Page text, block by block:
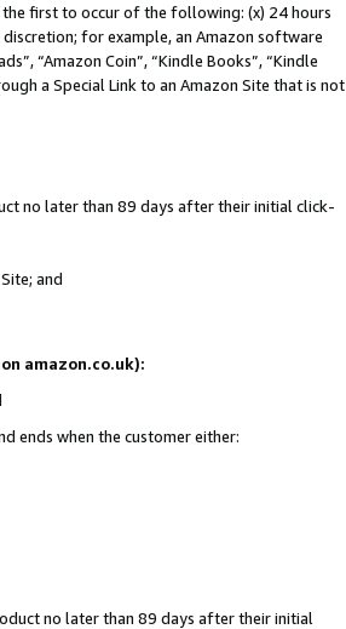
the first to occur of the following: (x) 24 hours
for example, an Amazon software
“Amazon Coin”, “Kindle Books”, “Kindle
a Special Link to an Amazon Site that is not
no later than 89 days after their initial click-
and
amazon.co.uk):
ends when the customer either:
no later than 89 days after their initial